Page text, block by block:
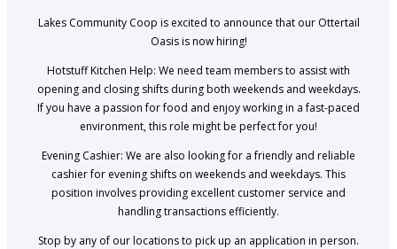
Lakes Community Coop is excited to announce that our Ottertail
Oasis is now hiring!
Hotstuff Kitchen Help: We need team members to assist with
opening and closing shifts during both weekends and weekdays.
If you have a passion for food and enjoy working in a fast-paced
environment, this role might be perfect for you!
Evening Cashier: We are also looking for a friendly and reliable
cashier for evening shifts on weekends and weekdays. This
position involves providing excellent customer service and
handling transactions efficiently.
Stop by any of our locations to pick up an application in person.